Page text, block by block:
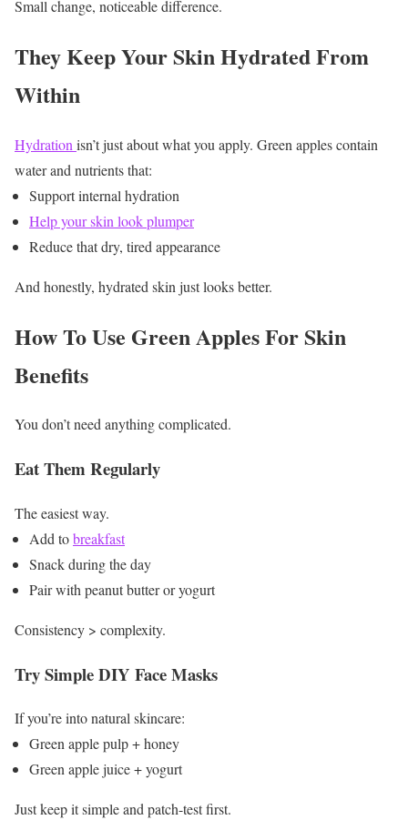
Small change, noticeable difference.
They Keep Your Skin Hydrated From
Within
Hydration isn’t just about what you apply. Green apples contain
water and nutrients that:
Support internal hydration
Help your skin look plumper
Reduce that dry, tired appearance
And honestly, hydrated skin just looks better.
How To Use Green Apples For Skin
Benefits
You don’t need anything complicated.
Eat Them Regularly
The easiest way.
Add tobreakfast
Snack during the day
Pair with peanut butter or yogurt
Consistency > complexity.
Try Simple DIY Face Masks
If you’re into natural skincare:
Green apple pulp + honey
Green apple juice + yogurt
Just keep it simple and patch-test first.